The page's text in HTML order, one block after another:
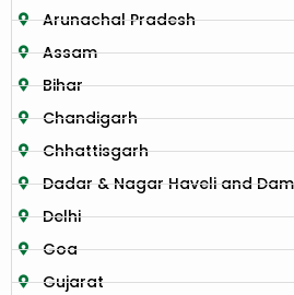
Arunachal Pradesh
Assam
Bihar
Chandigarh
Chhattisgarh
Dadar & Nagar Haveli and
Delhi
Goa
Gujarat